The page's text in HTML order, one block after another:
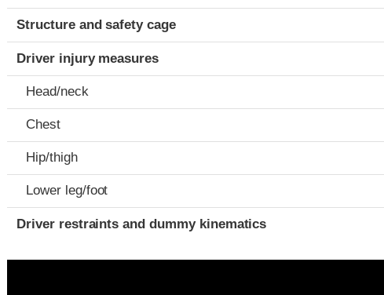
Structure and safety cage
Driver injury measures
Head/neck
Chest
Hip/thigh
Lower leg/foot
Driver restraints and dummy kinematics